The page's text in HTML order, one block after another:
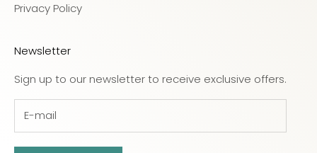
Privacy Policy
Newsletter
Sign up to our newsletter to receive exclusive offers.